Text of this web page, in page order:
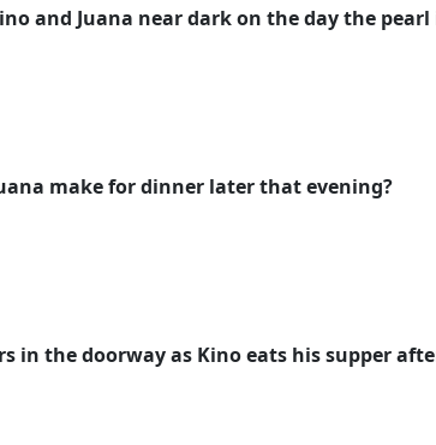
and Juana near dark on the day the pearl
make for dinner later that evening?
in the doorway as Kino eats his supper